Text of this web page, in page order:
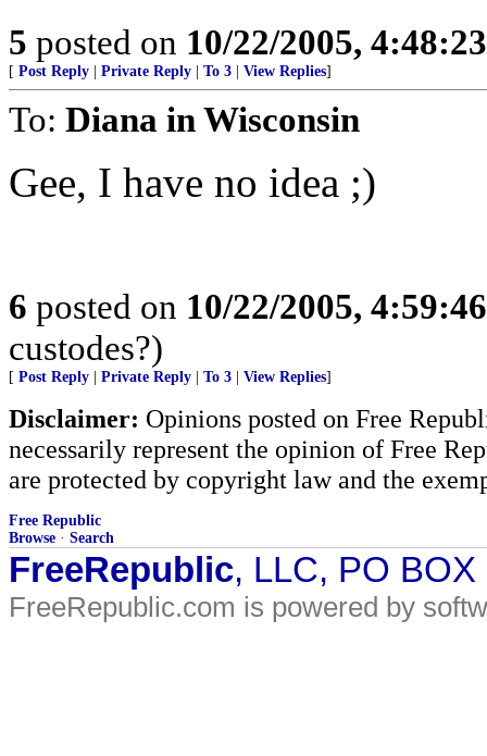
5 posted on 10/22/2005,
[ Post Reply Private Reply To 3 View Replies]
To: Diana in Wisconsin
Gee, I have no idea ;)
6 posted on 10/22/2005,
custodes?)
[ Post Reply Private Reply To 3 View Replies]
Disclaimer: Opinions posted on Free
necessarily represent the opinion of Free
are protected by copyright law and the
Free Republic
Browse · Search
FreeRepublic, LLC, PO
FreeRepublic.com is powered by